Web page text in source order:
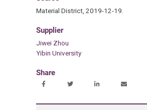
Material District, 2019-12-19.
Supplier
Jiwei Zhou
Yibin University
Share